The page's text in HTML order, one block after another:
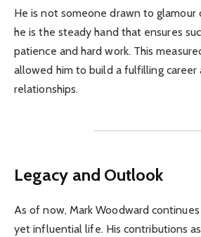
He is not someone drawn to glamour
he is the steady hand that ensures
patience and hard work. This
allowed him to build a fulfilling career
relationships.
Legacy and Outlook
As of now, Mark Woodward
yet influential life. His contributions